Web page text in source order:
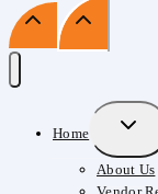
Home
Menu
About Us